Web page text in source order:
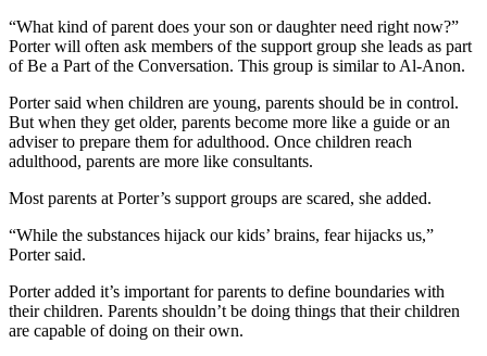
“What kind of parent does your son or daughter need right now?”
Porter will often ask members of the support group she leads as part
of Be a Part of the Conversation. This group is similar to Al-Anon.
Porter said when children are young, parents should be in control.
But when they get older, parents become more like a guide or an
adviser to prepare them for adulthood. Once children reach
adulthood, parents are more like consultants.
Most parents at Porter’s support groups are scared, she added.
“While the substances hijack our kids’ brains, fear hijacks us,”
Porter said.
Porter added it’s important for parents to define boundaries with
their children. Parents shouldn’t be doing things that their children
are capable of doing on their own.